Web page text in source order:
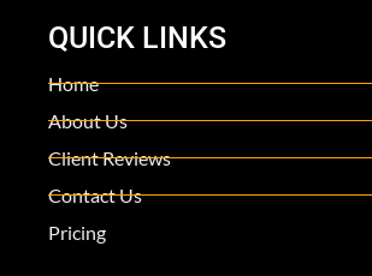
QUICK LINKS
Home
About Us
Client Reviews
Contact Us
Pricing